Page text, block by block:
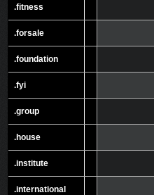
.fitness
.forsale
.foundation
.fyi
.group
.house
.institute
.international
.fitness
.forsale
.foundation
.fyi
.group
.house
.institute
.international